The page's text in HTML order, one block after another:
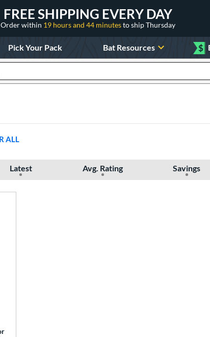
FREE SHIPPING EVERY DAY
Order within 19 hours and 44 minutesto ship Thursday
Pick Your Pack Bat Resources $
ALL
Latest Avg. Rating Savings